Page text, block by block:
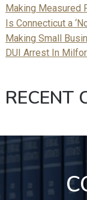
Making Measured
Is Connecticut a
Making Small
DUI Arrest In
RECENT